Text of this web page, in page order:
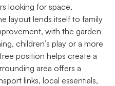
looking for space,
layout lends itself to family
with the garden
children’s play or a more
position helps create a
area offers a
links, local essentials,